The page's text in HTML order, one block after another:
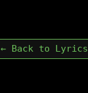
← Back to Lyrics